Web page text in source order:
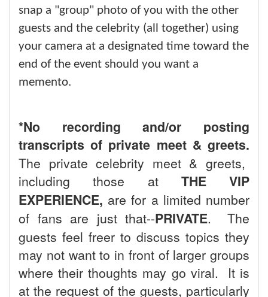
snap a "group" photo of you with the other
guests and the celebrity (all together) using
your camera at a designated time toward the
end of the event should you want a
memento.
*No recording and/or posting
transcripts of private meet & greets.
The private celebrity meet & greets,
including those atTHE VIP
EXPERIENCE, are for a limited number
of fans are just that--PRIVATE. The
guests feel freer to discuss topics they
may not want to in front of larger groups
where their thoughts may go viral. It is
at the request of the guests, particularly